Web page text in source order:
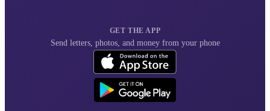
GET THE APP
Send letters, photos, and money from your phone